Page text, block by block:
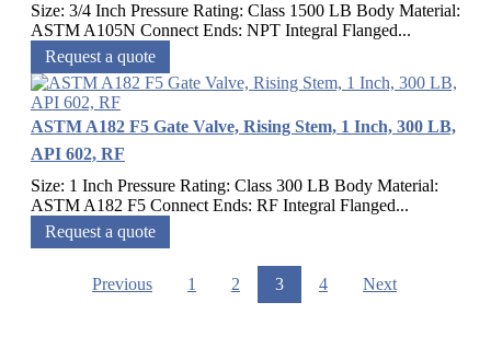
Size: 3/4 Inch Pressure Rating: Class 1500 LB Body Material:
ASTM A105N Connect Ends: NPT Integral Flanged...
Request a quote
ASTM A182 F5 Gate Valve, Rising Stem, 1 Inch, 300 LB,
API 602, RF
Size: 1 Inch Pressure Rating: Class 300 LB Body Material:
ASTM A182 F5 Connect Ends: RF Integral Flanged...
Request a quote
Previous 1 2 3 4 Next